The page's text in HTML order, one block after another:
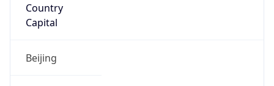
Country
Capital
Beijing